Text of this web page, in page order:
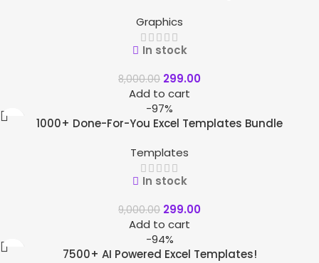
Graphics
In stock
8,000.00 299.00
Add to cart
-97%
1000+ Done-For-You Excel Templates Bundle
Templates
In stock
9,000.00 299.00
Add to cart
-94%
7500+ AI Powered Excel Templates!